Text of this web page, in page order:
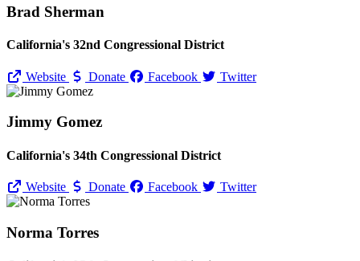
Brad Sherman
California's 32nd Congressional District
Website Donate Facebook Twitter
Jimmy Gomez
California's 34th Congressional District
Website Donate Facebook Twitter
Norma Torres